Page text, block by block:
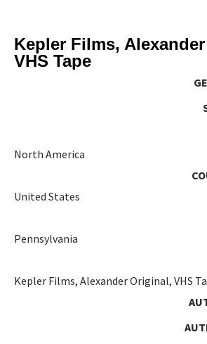
Kepler Films,
VHS Tape
North America
United States
Pennsylvania
Kepler Films, Alexander Original, VHS